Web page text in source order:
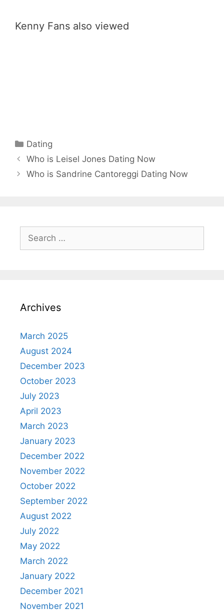
Kenny Fans also viewed
Categories
Dating
Who is Leisel Jones Dating Now
Who is Sandrine Cantoreggi Dating Now
Search
for:
Archives
March 2025
August 2024
December 2023
October 2023
July 2023
April 2023
March 2023
January 2023
December 2022
November 2022
October 2022
September 2022
August 2022
July 2022
May 2022
March 2022
January 2022
December 2021
November 2021